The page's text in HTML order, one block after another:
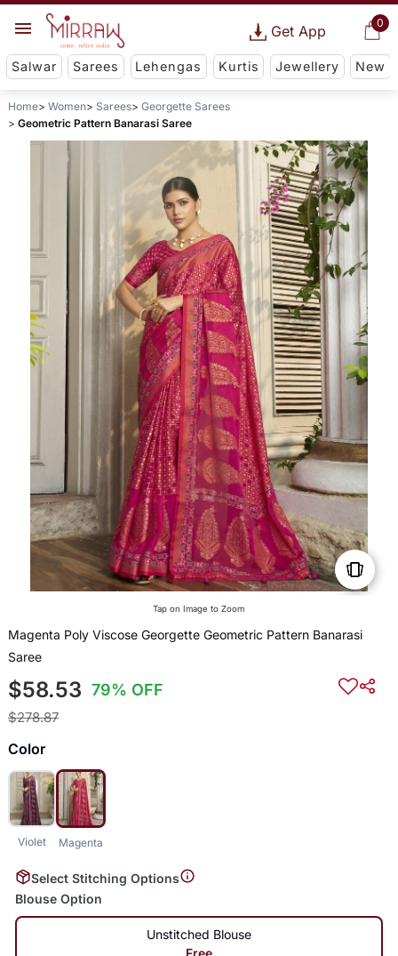
0
Get App
Salwar Sarees Lehengas Kurtis Jewellery New
Home Women Sarees
Georgette Sarees
Geometric Pattern Banarasi Saree
Tap on Image to Zoom
Magenta Poly Viscose Georgette Geometric Pattern Banarasi
Saree
$58.53 79% OFF
$278.87
Color
Violet Magenta
Select Stitching Options
Blouse Option
Unstitched Blouse